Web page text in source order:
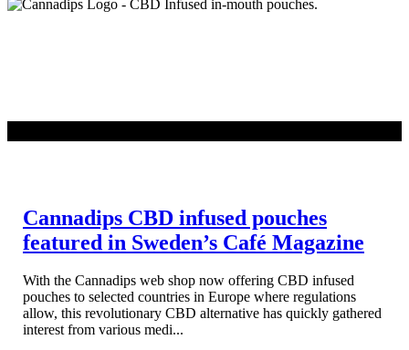
Cannadips CBD infused pouches
featured in Sweden’s Café Magazine
With the Cannadips web shop now offering CBD infused
pouches to selected countries in Europe where regulations
allow, this revolutionary CBD alternative has quickly gathered
interest from various medi...